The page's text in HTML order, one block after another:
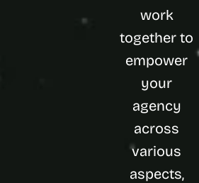
work
together to
empower
your
agency
across
various
aspects,